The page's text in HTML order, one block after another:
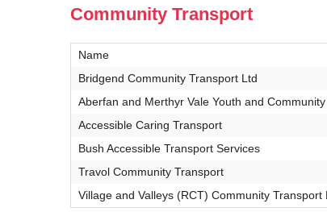
Community Transport
Name
Bridgend Community Transport Ltd
Aberfan and Merthyr Vale Youth and
Accessible Caring Transport
Bush Accessible Transport Services
Travol Community Transport
Village and Valleys (RCT) Community Transport